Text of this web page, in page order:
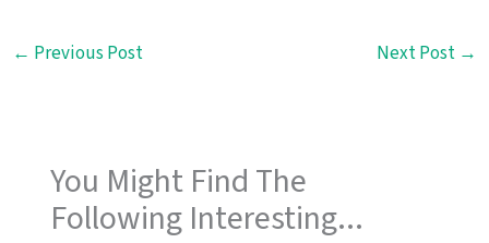
← Previous Post Next Post →
You Might Find The
Following Interesting...